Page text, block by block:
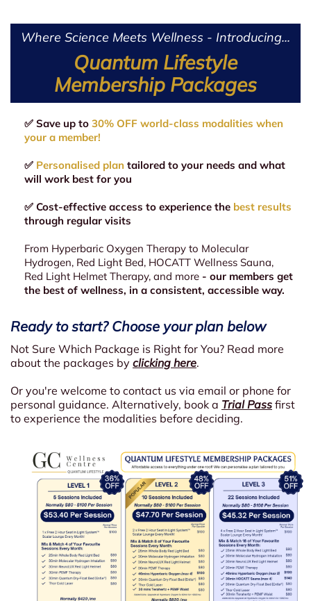
Where Science Meets Wellness - Introducing...
Quantum Lifestyle
Membership Packages
✅ Save up to 30% OFF world-class modalities when
your a member!
✅ Personalised plan tailored to your needs and what
will work best for you
✅ Cost-effective access to experience the best results
through regular visits
From Hyperbaric Oxygen Therapy to Molecular
Hydrogen, Red Light Bed, HOCATT Wellness Sauna,
Red Light Helmet Therapy, and more - our members get
the best of wellness, in a consistent, accessible way.
Ready to start? Choose your plan below
Not Sure Which Package is Right for You? Read more
about the packages by clicking here.
Or you're welcome to contact us via email or phone for
personal guidance. Alternatively, book a Trial Pass first
to experience the modalities before deciding.